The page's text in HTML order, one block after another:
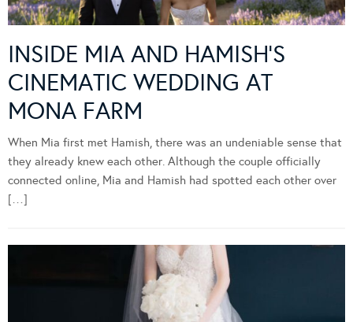
INSIDE MIA AND HAMISH’S
CINEMATIC WEDDING AT
MONA FARM
When Mia first met Hamish, there was an undeniable sense that
they already knew each other. Although the couple officially
connected online, Mia and Hamish had spotted each other over
[…]